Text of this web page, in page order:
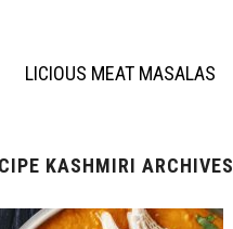
LICIOUS MEAT MASALAS
KASHMIRI ARCHIVES